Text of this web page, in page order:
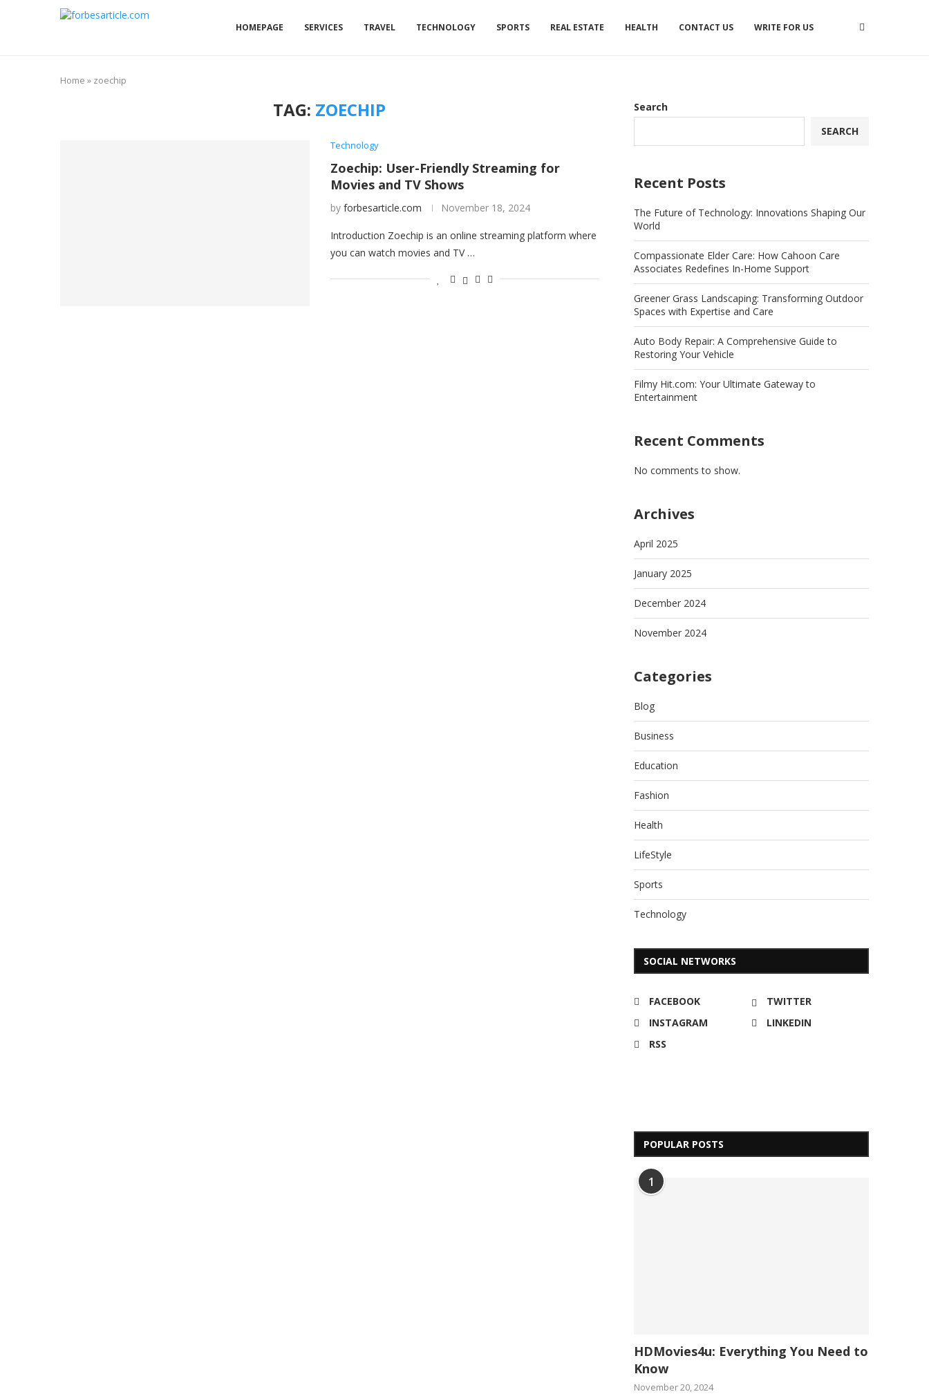
HOMEPAGE SERVICES TRAVEL TECHNOLOGY SPORTS REAL ESTATE HEALTH CONTACT US WRITE FOR US
Home » zoechip
TAG: ZOECHIP
Technology
Zoechip: User-Friendly Streaming for
Movies and TV Shows
by forbesarticle.com November 18, 2024
Introduction Zoechip is an online streaming platform where
you can watch movies and TV …
Search
SEARCH
Recent Posts
The Future of Technology: Innovations Shaping Our
World
Compassionate Elder Care: How Cahoon Care
Associates Redefines In-Home Support
Greener Grass Landscaping: Transforming Outdoor
Spaces with Expertise and Care
Auto Body Repair: A Comprehensive Guide to
Restoring Your Vehicle
Filmy Hit.com: Your Ultimate Gateway to
Entertainment
Recent Comments
No comments to show.
Archives
April 2025
January 2025
December 2024
November 2024
Categories
Blog
Business
Education
Fashion
Health
LifeStyle
Sports
Technology
SOCIAL NETWORKS
FACEBOOK
TWITTER
INSTAGRAM
LINKEDIN
RSS
POPULAR POSTS
1
HDMovies4u: Everything You Need to
Know
November 20, 2024